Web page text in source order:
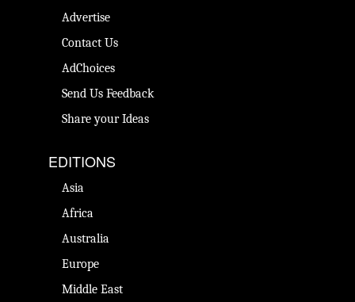
Advertise
Contact Us
AdChoices
Send Us Feedback
Share your Ideas
EDITIONS
Asia
Africa
Australia
Europe
Middle East